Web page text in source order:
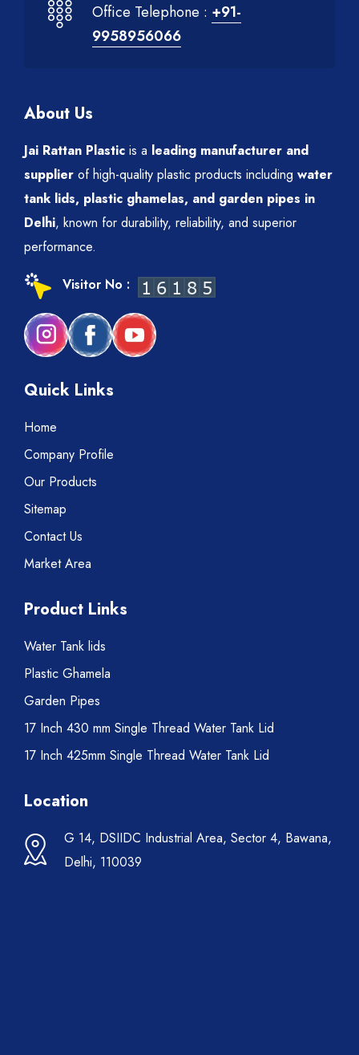
Office Telephone : +91-
9958956066
About Us
Jai Rattan Plastic is a leading manufacturer and
supplier of high-quality plastic products including water
tank lids, plastic ghamelas, and garden pipes in
Delhi, known for durability, reliability, and superior
performance.
Visitor No :
Quick Links
Home
Company Profile
Our Products
Sitemap
Contact Us
Market Area
Product Links
Water Tank lids
Plastic Ghamela
Garden Pipes
17 Inch 430 mm Single Thread Water Tank Lid
17 Inch 425mm Single Thread Water Tank Lid
Location
G 14, DSIIDC Industrial Area, Sector 4, Bawana,
Delhi, 110039